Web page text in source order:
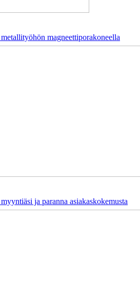
magneettiporakoneella
ja paranna asiakaskokemusta